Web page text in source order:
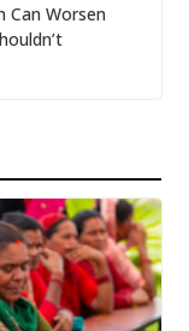
Can Worsen